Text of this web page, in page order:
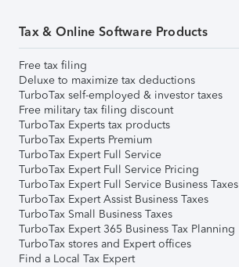
Tax & Online Software Products
Free tax filing
Deluxe to maximize tax deductions
TurboTax self-employed & investor taxes
Free military tax filing discount
TurboTax Experts tax products
TurboTax Experts Premium
TurboTax Expert Full Service
TurboTax Expert Full Service Pricing
TurboTax Expert Full Service Business Taxes
TurboTax Expert Assist Business Taxes
TurboTax Small Business Taxes
TurboTax Expert 365 Business Tax Planning
TurboTax stores and Expert offices
Find a Local Tax Expert